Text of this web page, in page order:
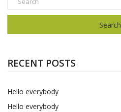
Search
RECENT POSTS
Hello everybody
Hello everybody